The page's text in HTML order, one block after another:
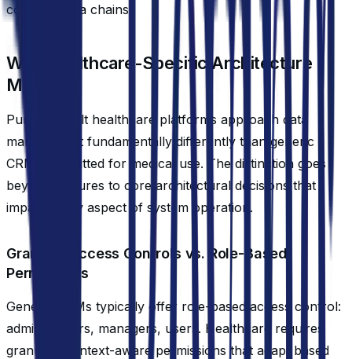
complex data chains.
Why Healthcare-Specific Architecture
Matters
Purpose-built healthcare platforms approach data
management fundamentally differently than generic
CRMs retrofitted for medical use. The distinction goes
beyond features to core architectural decisions that
impact every aspect of system operation.
Granular Access Controls vs. Role-Based
Permissions
Generic CRMs typically offer role-based access control:
administrators, managers, users. Healthcare requires
granular, context-aware permissions that adapt based